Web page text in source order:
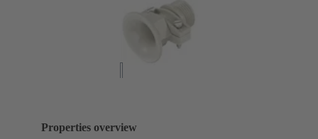
Properties overview